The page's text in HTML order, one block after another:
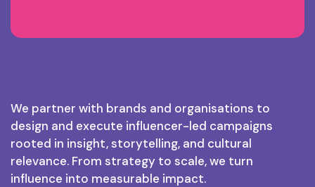
We partner with brands and organisations to
design and execute influencer-led campaigns
rooted in insight, storytelling, and cultural
relevance. From strategy to scale, we turn
influence into measurable impact.